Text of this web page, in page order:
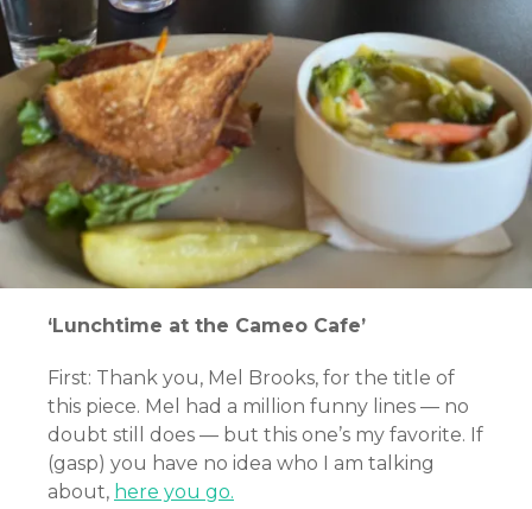
‘Lunchtime at the Cameo Cafe’
First: Thank you, Mel Brooks, for the title of
this piece. Mel had a million funny lines — no
doubt still does — but this one’s my favorite. If
(gasp) you have no idea who I am talking
about, here you go.